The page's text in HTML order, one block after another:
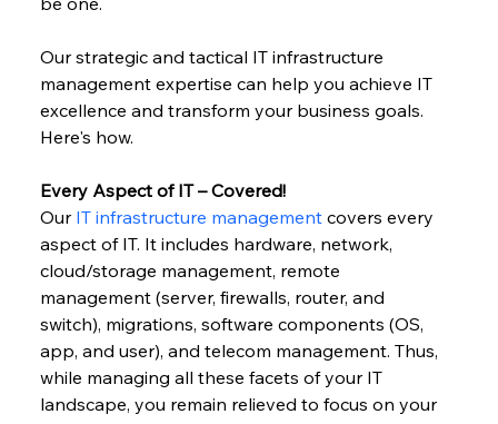
Our strategic and tactical IT infrastructure
management expertise can help you achieve IT
excellence and transform your business goals.
Here's how.
Every Aspect of IT – Covered!
Our IT infrastructure management covers every
aspect of IT. It includes hardware, network,
cloud/storage management, remote
management (server, firewalls, router, and
switch), migrations, software components (OS,
app, and user), and telecom management. Thus,
while managing all these facets of your IT
landscape, you remain relieved to focus on your